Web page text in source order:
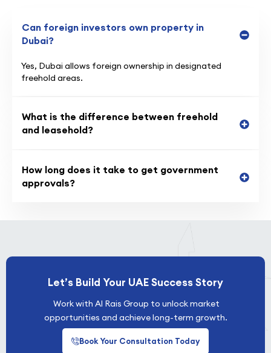
Can foreign investors own property in
Dubai?
Yes, Dubai allows foreign ownership in designated
freehold areas.
What is the difference between freehold
and leasehold?
How long does it take to get government
approvals?
Let’s Build Your UAE Success Story
Work with Al Rais Group to unlock market
opportunities and achieve long-term growth.
Book Your Consultation Today